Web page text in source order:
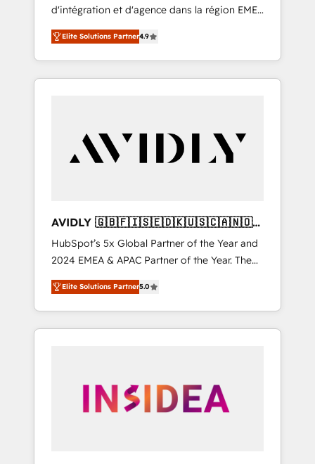
d'intégration et d'agence dans la région EMEA
et North America. Avec plus de 115 experts en
marketing automation, Growth, Revops, CRM
et webdesign. Markentive is both a
consulting firm, a digital agency and an
customers).
Elite Solutions Partner4.9
AVIDLY 🇬🇧🇫🇮🇸🇪🇩🇰🇺🇸🇨🇦🇳🇴
🇩🇪🇦🇺🇳🇿
HubSpot’s 5x Global Partner of the Year and
2024 EMEA & APAC Partner of the Year. The
world’s most experienced and fully
accredited HubSpot Solutions Partner. 🚀
With 2,750+ HubSpot projects delivered and
370+ specialists across EMEA, APAC and NAM,
automation, we turn complexity into clarity,
human at global scale. 🏆 HubSpot’s CEO
Elite Solutions Partner5.0